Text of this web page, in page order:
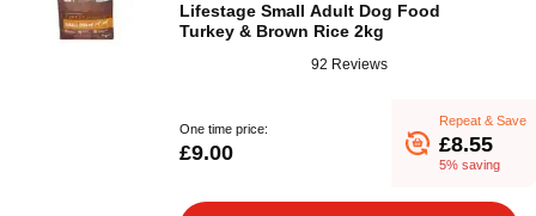
Lifestage Small Adult Dog Food
Turkey & Brown Rice 2kg
92 Reviews
One time price:
£9.00
Repeat & Save
£8.55
5% saving